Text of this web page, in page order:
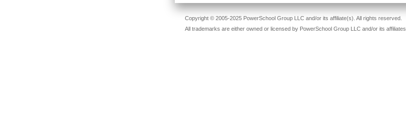
Copyright © 2005-2025 PowerSchool Group LLC and/or its affiliate(s). All rights reserved.
All trademarks are either owned or licensed by PowerSchool Group LLC and/or its affiliates.